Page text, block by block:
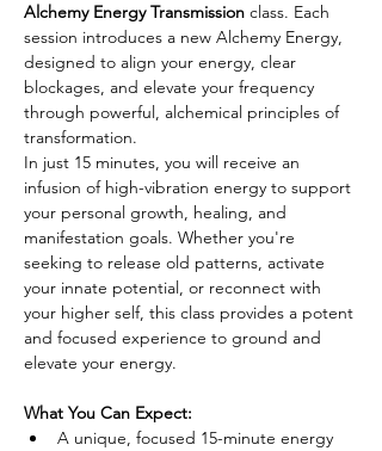
Alchemy Energy Transmission class. Each
session introduces a new Alchemy Energy,
designed to align your energy, clear
blockages, and elevate your frequency
through powerful, alchemical principles of
transformation.
In just 15 minutes, you will receive an
infusion of high-vibration energy to support
your personal growth, healing, and
manifestation goals. Whether you're
seeking to release old patterns, activate
your innate potential, or reconnect with
your higher self, this class provides a potent
and focused experience to ground and
elevate your energy.
What You Can Expect:
A unique, focused 15-minute energy